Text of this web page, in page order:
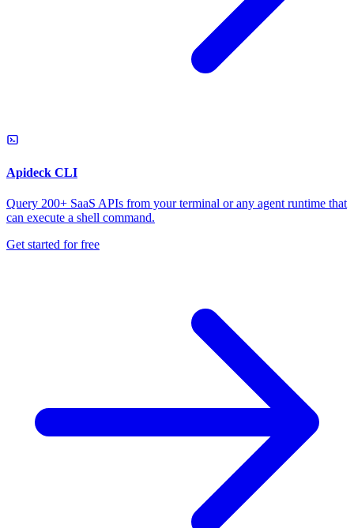
Apideck CLI
Query 200+ SaaS APIs from your terminal or any agent runtime that
can execute a shell command.
Get started for free